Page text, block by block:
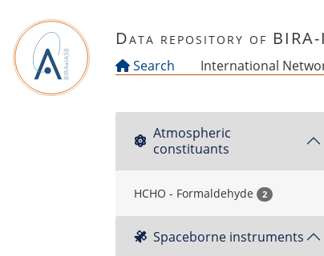
Data repository of BIRA-
Search International
Atmospheric
constituants
HCHO - Formaldehyde 2
Spaceborne instruments